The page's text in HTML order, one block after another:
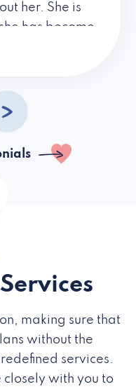
her. She is
has become
all the
making sure that
without the
services.
with you to